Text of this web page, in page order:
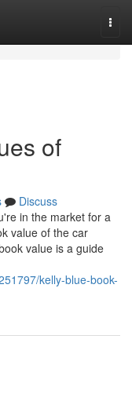
of
Discuss
in the market for a
value of the car
value is a guide
kelly-blue-book-